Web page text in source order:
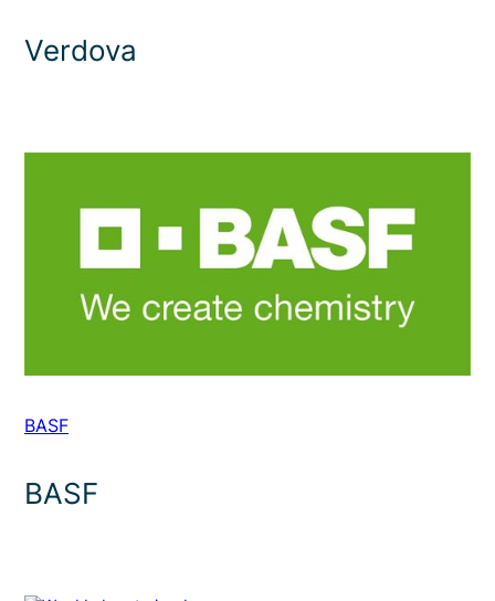
Verdova
BASF
BASF